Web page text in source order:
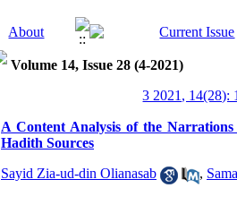
Volume 14, Issue 28 (4-2021)
3 2021, 14(28):
A Content Analysis of the
Hadith Sources
Sayid Zia-ud-din Olianasab ,